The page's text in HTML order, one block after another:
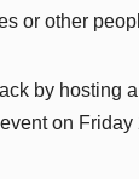
or other
by hosting
on Friday